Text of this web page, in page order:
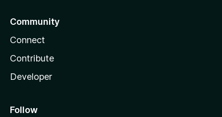
Community
Connect
Contribute
Developer
Follow